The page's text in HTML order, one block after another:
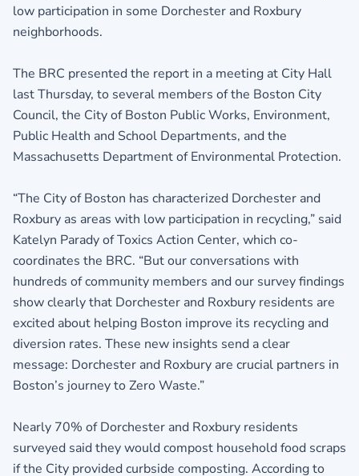
low participation in some Dorchester and Roxbury
neighborhoods.
The BRC presented the report in a meeting at City Hall
last Thursday, to several members of the Boston City
Council, the City of Boston Public Works, Environment,
Public Health and School Departments, and the
Massachusetts Department of Environmental Protection.
“The City of Boston has characterized Dorchester and
Roxbury as areas with low participation in recycling,” said
Katelyn Parady of Toxics Action Center, which co-
coordinates the BRC. “But our conversations with
hundreds of community members and our survey findings
show clearly that Dorchester and Roxbury residents are
excited about helping Boston improve its recycling and
diversion rates. These new insights send a clear
message: Dorchester and Roxbury are crucial partners in
Boston’s journey to Zero Waste.”
Nearly 70% of Dorchester and Roxbury residents
surveyed said they would compost household food scraps
if the City provided curbside composting. According to